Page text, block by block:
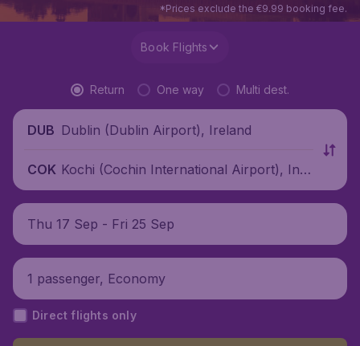
*Prices exclude the €9.99 booking fee.
Book Flights
Return One way Multi dest.
DUB Dublin (Dublin Airport), Ireland
COK Kochi (Cochin International Airport), Indi
a
Thu 17 Sep - Fri 25 Sep
1 passenger, Economy
Direct flights only